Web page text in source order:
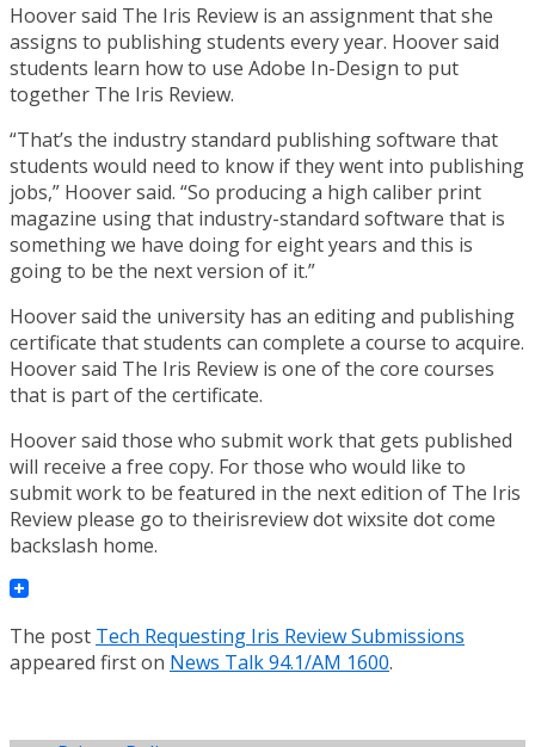
Hoover said The Iris Review is an assignment that she
assigns to publishing students every year. Hoover said
students learn how to use Adobe In-Design to put
together The Iris Review.
“That’s the industry standard publishing software that
students would need to know if they went into publishing
jobs,” Hoover said. “So producing a high caliber print
magazine using that industry-standard software that is
something we have doing for eight years and this is
going to be the next version of it.”
Hoover said the university has an editing and publishing
certificate that students can complete a course to acquire.
Hoover said The Iris Review is one of the core courses
that is part of the certificate.
Hoover said those who submit work that gets published
will receive a free copy. For those who would like to
submit work to be featured in the next edition of The Iris
Review please go to theirisreview dot wixsite dot come
backslash home.
The post Tech Requesting Iris Review Submissions
appeared first on News Talk 94.1/AM 1600.